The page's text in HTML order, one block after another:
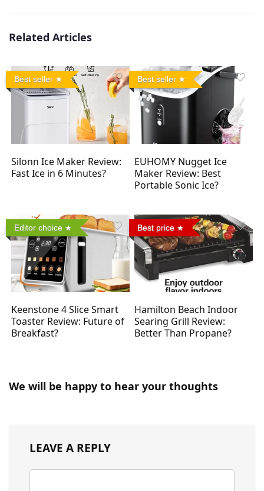
Related Articles
Best seller
Silonn Ice Maker Review:
Fast Ice in 6 Minutes?
Best seller
EUHOMY Nugget Ice
Maker Review: Best
Portable Sonic Ice?
Editor choice
Keenstone 4 Slice Smart
Toaster Review: Future of
Breakfast?
Best price
Hamilton Beach Indoor
Searing Grill Review:
Better Than Propane?
We will be happy to hear your thoughts
LEAVE A REPLY